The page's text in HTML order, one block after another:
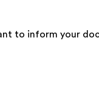
to inform your